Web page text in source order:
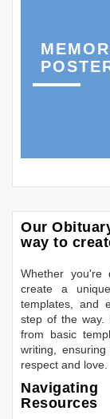
Our
way to
Whether you're
create a
templates, and
step of the way.
from basic
writing,
respect and love.
Resources